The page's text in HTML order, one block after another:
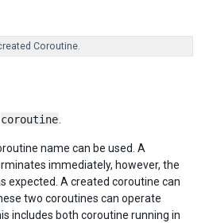
Coroutine.
coroutine
name can be used. A
immediately, however, the
expected. A created coroutine can
two coroutines can operate
includes both coroutine running in